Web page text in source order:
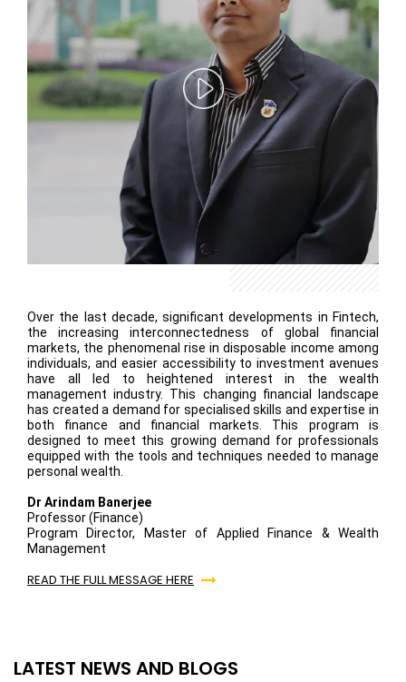
Over the last decade, significant developments in Fintech,
the increasing interconnectedness of global financial
markets, the phenomenal rise in disposable income among
individuals, and easier accessibility to investment avenues
have all led to heightened interest in the wealth
management industry. This changing financial landscape
has created a demand for specialised skills and expertise in
both finance and financial markets. This program is
designed to meet this growing demand for professionals
equipped with the tools and techniques needed to manage
personal wealth.
Dr Arindam Banerjee
Professor (Finance)
Program Director, Master of Applied Finance & Wealth
Management
READ THE FULL MESSAGE HERE
LATEST NEWS AND BLOGS